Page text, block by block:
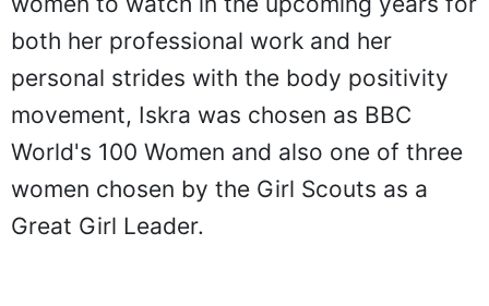
both her professional work and her
personal strides with the body positivity
movement, Iskra was chosen as BBC
World's 100 Women and also one of three
women chosen by the Girl Scouts as a
Great Girl Leader.